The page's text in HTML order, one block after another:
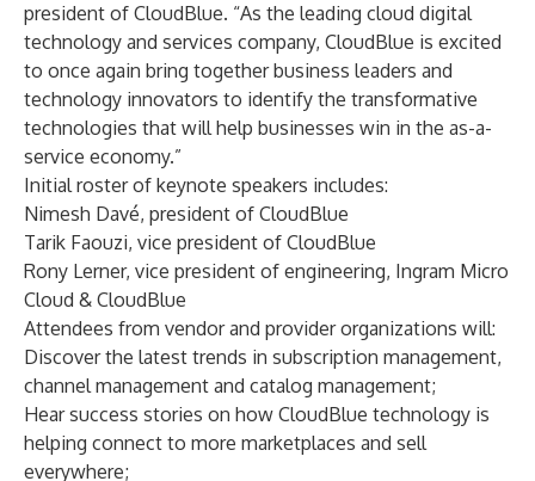
president of CloudBlue. “As the leading cloud digital
technology and services company, CloudBlue is excited
to once again bring together business leaders and
technology innovators to identify the transformative
technologies that will help businesses win in the as-a-
service economy.”
Initial roster of keynote speakers includes:
Nimesh Davé, president of CloudBlue
Tarik Faouzi, vice president of CloudBlue
Rony Lerner, vice president of engineering, Ingram Micro
Cloud & CloudBlue
Attendees from vendor and provider organizations will:
Discover the latest trends in subscription management,
channel management and catalog management;
Hear success stories on how CloudBlue technology is
helping connect to more marketplaces and sell
everywhere;